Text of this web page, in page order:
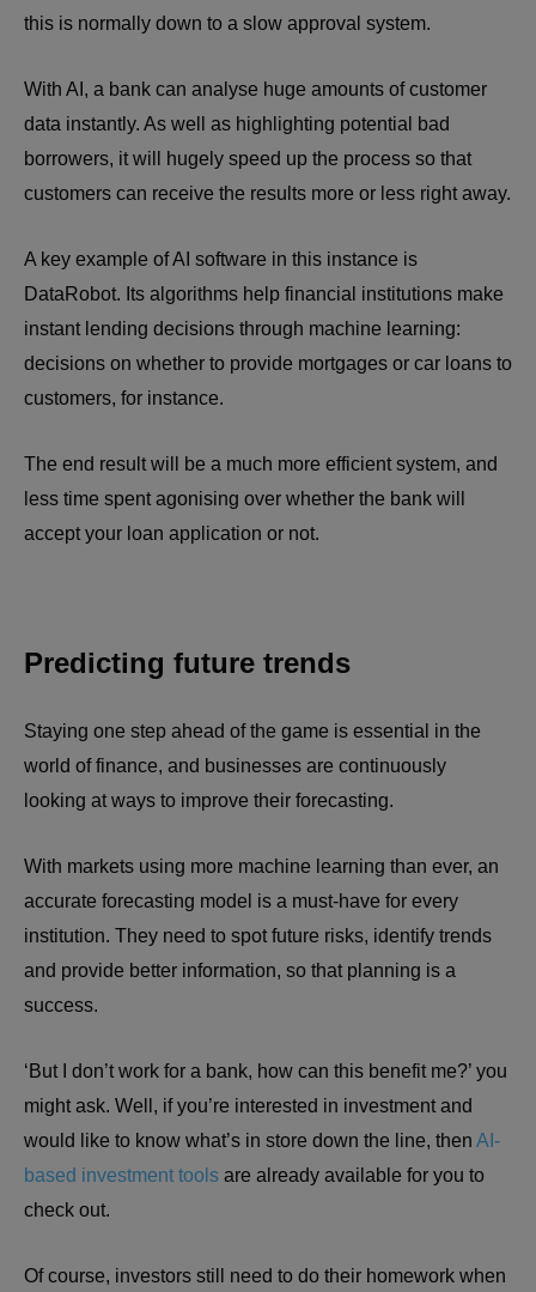
this is normally down to a slow approval system.
With AI, a bank can analyse huge amounts of customer
data instantly. As well as highlighting potential bad
borrowers, it will hugely speed up the process so that
customers can receive the results more or less right away.
A key example of AI software in this instance is
DataRobot. Its algorithms help financial institutions make
instant lending decisions through machine learning:
decisions on whether to provide mortgages or car loans to
customers, for instance.
The end result will be a much more efficient system, and
less time spent agonising over whether the bank will
accept your loan application or not.
Predicting future trends
Staying one step ahead of the game is essential in the
world of finance, and businesses are continuously
looking at ways to improve their forecasting.
With markets using more machine learning than ever, an
accurate forecasting model is a must-have for every
institution. They need to spot future risks, identify trends
and provide better information, so that planning is a
success.
‘But I don’t work for a bank, how can this benefit me?’ you
might ask. Well, if you’re interested in investment and
would like to know what’s in store down the line, then AI-
based investment tools are already available for you to
check out.
Of course, investors still need to do their homework when